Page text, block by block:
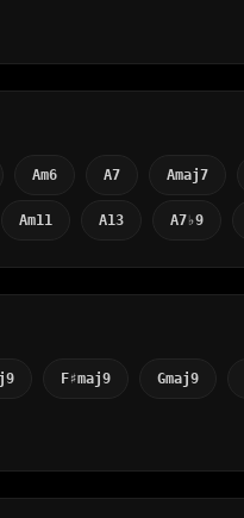
Am6 A7 Amaj7
Am11 A13 A7♭9
F♯maj9 Gmaj9